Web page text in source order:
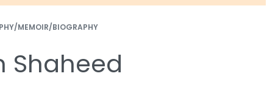
MEMOIR/BIOGRAPHY
Shaheed